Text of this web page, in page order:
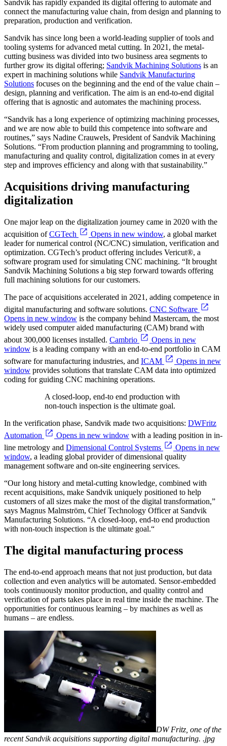
Sandvik has rapidly expanded its digital offering to automate and
connect the manufacturing value chain, from design and planning to
preparation, production and verification.
Sandvik has since long been a world-leading supplier of tools and
tooling systems for advanced metal cutting. In 2021, the metal-
cutting business was divided into two business area segments to
further grow its digital offering; Sandvik Machining Solutions is an
expert in machining solutions while Sandvik Manufacturing
Solutions focuses on the beginning and the end of the value chain –
design, planning and verification. The aim is an end-to-end digital
offering that is agnostic and automates the machining process.
“Sandvik has a long experience of optimizing machining processes,
and we are now able to build this competence into software and
routines,” says Nadine Crauwels, President of Sandvik Machining
Solutions. “From production planning and programming to tooling,
manufacturing and quality control, digitalization comes in at every
step and improves efficiency and along with that sustainability.”
Acquisitions driving manufacturing
digitalization
One major leap on the digitalization journey came in 2020 with the
acquisition ofCGTech Opens in new window, a global market
leader for numerical control (NC/CNC) simulation, verification and
optimization. CGTech’s product offering includes Vericut®, a
software program used for simulating CNC machining. “It brought
Sandvik Machining Solutions a big step forward towards offering
full machining solutions for our customers.
The pace of acquisitions accelerated in 2021, adding competence in
digital manufacturing and software solutions. CNC Software
Opens in new window is the company behind Mastercam, the most
widely used computer aided manufacturing (CAM) brand with
about 300,000 licenses installed. Cambrio
Opens in new
window is a leading company with an end-to-end portfolio in CAM
software for manufacturing industries, and ICAM
Opens in new
window provides solutions that translate CAM data into optimized
coding for guiding CNC machining operations.
A closed-loop, end-to end production with
non-touch inspection is the ultimate goal.
In the verification phase, Sandvik made two acquisitions: DWFritz
Automation
Opens in new window with a leading position in in-
line metrology and Dimensional Control Systems
Opens in new
window, a leading global provider of dimensional quality
management software and on-site engineering services.
“Our long history and metal-cutting knowledge, combined with
recent acquisitions, make Sandvik uniquely positioned to help
customers of all sizes make the most of the digital transformation,”
says Magnus Malmström, Chief Technology Officer at Sandvik
Manufacturing Solutions. “A closed-loop, end-to end production
with non-touch inspection is the ultimate goal.“
The digital manufacturing process
The end-to-end approach means that not just production, but data
collection and even analytics will be automated. Sensor-embedded
tools continuously monitor production, and quality control and
verification of parts takes place in real time inside the machine. The
opportunities for continuous learning – by machines as well as
humans – are endless.
DW Fritz, one of the
recent Sandvik acquisitions supporting digital manufacturing. .jpg